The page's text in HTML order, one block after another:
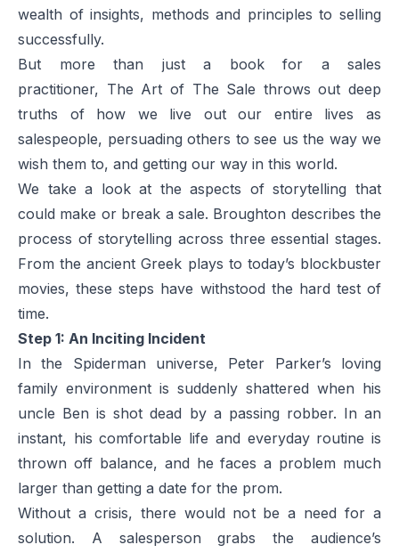
wealth of insights, methods and principles to selling
successfully.
But more than just a book for a sales
practitioner, The Art of The Sale throws out deep
truths of how we live out our entire lives as
salespeople, persuading others to see us the way we
wish them to, and getting our way in this world.
We take a look at the aspects of storytelling that
could make or break a sale. Broughton describes the
process of storytelling across three essential stages.
From the ancient Greek plays to today’s blockbuster
movies, these steps have withstood the hard test of
time.
Step 1: An Inciting Incident
In the Spiderman universe, Peter Parker’s loving
family environment is suddenly shattered when his
uncle Ben is shot dead by a passing robber. In an
instant, his comfortable life and everyday routine is
thrown off balance, and he faces a problem much
larger than getting a date for the prom.
Without a crisis, there would not be a need for a
solution. A salesperson grabs the audience’s